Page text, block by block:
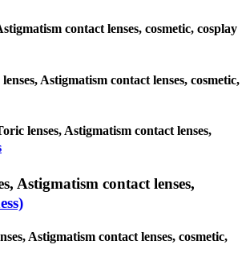
contact lenses, cosmetic, cosplay
Astigmatism contact lenses, cosmetic,
lenses, Astigmatism contact lenses,
Astigmatism contact lenses,
Astigmatism contact lenses, cosmetic,